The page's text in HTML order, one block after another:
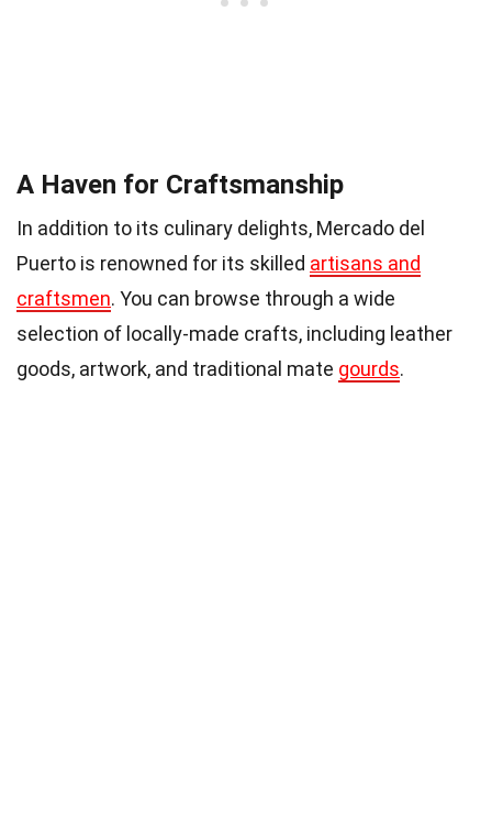
A Haven for Craftsmanship
In addition to its culinary delights, Mercado del
Puerto is renowned for its skilled artisans and
craftsmen. You can browse through a wide
selection of locally-made crafts, including leather
goods, artwork, and traditional mate gourds.